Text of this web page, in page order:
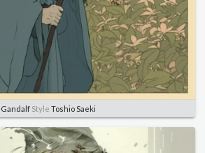
Gandalf Style Toshio Saeki